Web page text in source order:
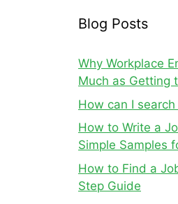
Blog Posts
Why Workplace
Much as Getting
How can I
How to Write a
Simple Samples
How to Find a
Step Guide